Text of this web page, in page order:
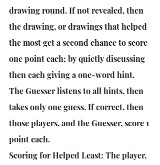
drawing round. If not revealed, then
the drawing, or drawings that helped
the most get a second chance to score
one point each; by quietly discussing
then each giving a one-word hint.
The Guesser listens to all hints, then
takes only one guess. If correct, then
those players, and the Guesser, score 1
point each.
Scoring for Helped Least: The player,